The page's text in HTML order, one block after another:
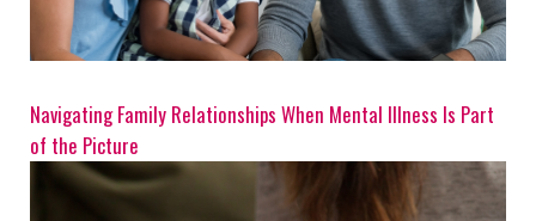
Navigating Family Relationships When Mental Illness Is Part
of the Picture